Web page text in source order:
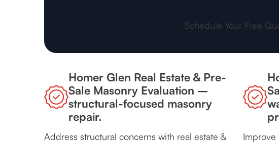
Schedule Your Free
Homer Glen Real Estate & Pre-
Sale Masonry Evaluation –
structural-focused masonry
repair.
Address structural concerns with real estate &
Improve